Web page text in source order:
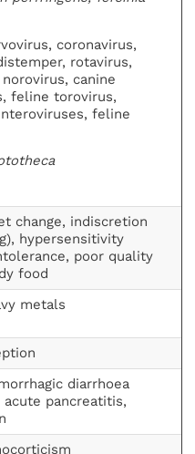
coronavirus,
rotavirus,
canine
feline torovirus,
feline
change, indiscretion
hypersensitivity
poor quality
food
metals
diarrhoea
acute pancreatitis,